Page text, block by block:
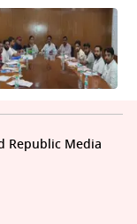
Republic Media